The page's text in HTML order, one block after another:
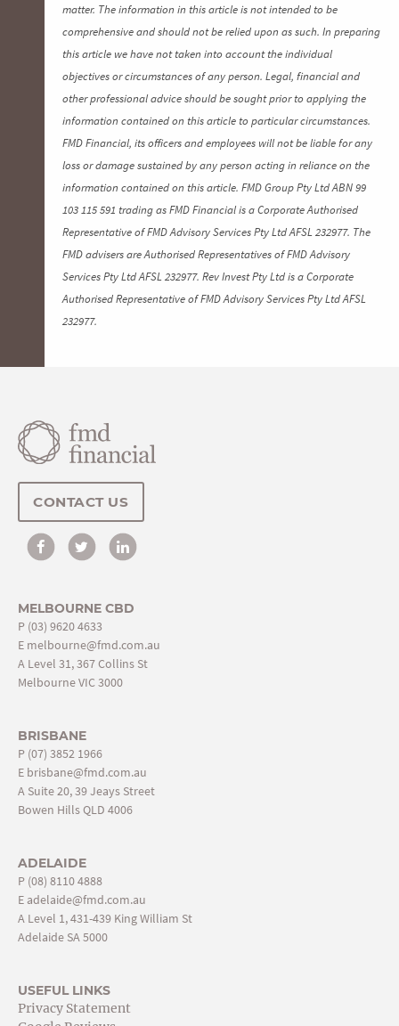
matter. The information in this article is not intended to be
comprehensive and should not be relied upon as such. In preparing
this article we have not taken into account the individual
objectives or circumstances of any person. Legal, financial and
other professional advice should be sought prior to applying the
information contained on this article to particular circumstances.
FMD Financial, its officers and employees will not be liable for any
loss or damage sustained by any person acting in reliance on the
information contained on this article. FMD Group Pty Ltd ABN 99
103 115 591 trading as FMD Financial is a Corporate Authorised
Representative of FMD Advisory Services Pty Ltd AFSL 232977. The
FMD advisers are Authorised Representatives of FMD Advisory
Services Pty Ltd AFSL 232977. Rev Invest Pty Ltd is a Corporate
Authorised Representative of FMD Advisory Services Pty Ltd AFSL
232977.
CONTACT US
MELBOURNE CBD
P (03) 9620 4633
E melbourne@fmd.com.au
A Level 31, 367 Collins St
Melbourne VIC 3000
BRISBANE
P (07) 3852 1966
E brisbane@fmd.com.au
A Suite 20, 39 Jeays Street
Bowen Hills QLD 4006
ADELAIDE
P (08) 8110 4888
Eadelaide@fmd.com.au
A Level 1, 431-439 King William St
Adelaide SA 5000
USEFUL LINKS
Privacy Statement